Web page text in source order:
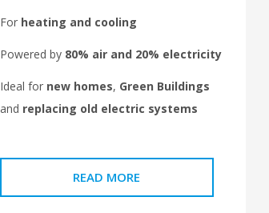
For heating and cooling
Powered by 80% air and 20% electricity
Ideal for new homes, Green Buildings
and replacing old electric systems
READ MORE